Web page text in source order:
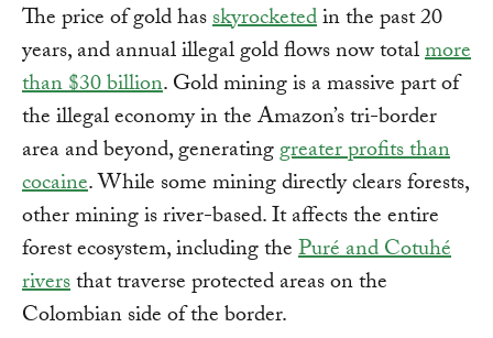
The price of gold hasskyrocketedin the past 20
years, and annual illegal gold flows now totalmore
than $30 billion. Gold mining is a massive part of
the illegal economy in the Amazon’s tri-border
area and beyond, generatinggreater profits than
cocaine. While some mining directly clears forests,
other mining is river-based. It affects the entire
forest ecosystem, including thePuré and Cotuhé
riversthat traverse protected areas on the
Colombian side of the border.